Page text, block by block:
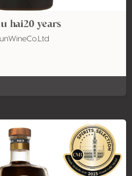
hai20 years